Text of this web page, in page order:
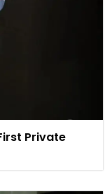
Private